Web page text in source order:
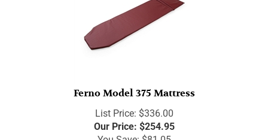
Ferno Model 375 Mattress
List Price: $336.00
Our Price:
$254.95
You Save: $81.05